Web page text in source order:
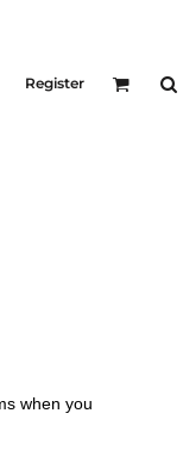
Register
when you